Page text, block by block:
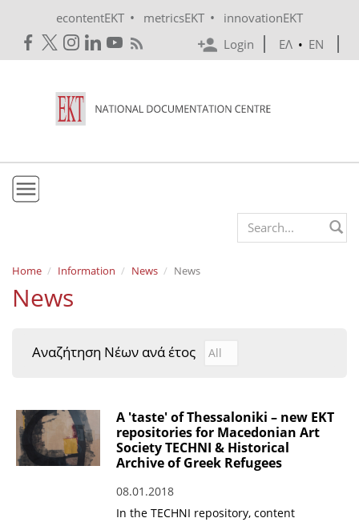
econtentEKT • metricsEKT •
innovationEKT
Login
ΕΛ • EN
Mission & Vision
Policies
e-Infrastructure
EKT Tenders
EKT Websites
Projects
Search form
Home Information News News
News
Αναζήτηση Νέων ανά έτος Αναζήτηση Νέων ανά
Year
A 'taste' of Thessaloniki – new EKT
repositories for Macedonian Art
Society TECHNI & Historical
Archive of Greek Refugees
08.01.2018
In the TECHNI repository, content